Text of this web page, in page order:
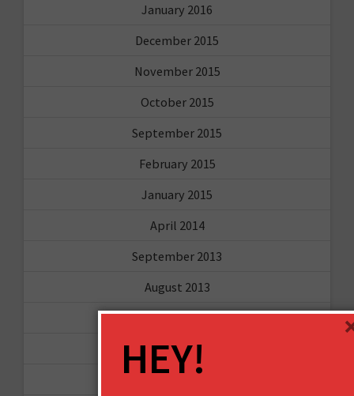
January 2016
December 2015
November 2015
October 2015
September 2015
February 2015
January 2015
April 2014
September 2013
August 2013
May 2013
April 2013
March 2013
HEY!